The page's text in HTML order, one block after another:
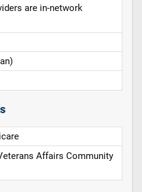
are in-network
Affairs Community